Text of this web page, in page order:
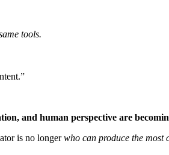
tools.
and human perspective are
is no longerwho can produce the most